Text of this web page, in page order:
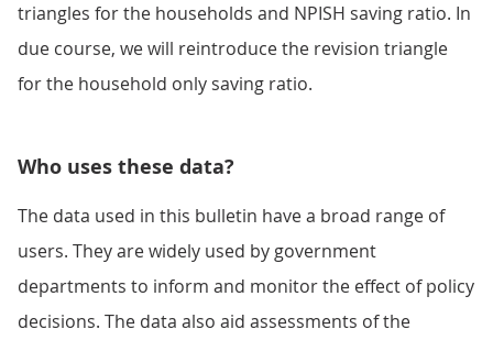
triangles for the households and NPISH saving ratio. In
due course, we will reintroduce the revision triangle
for the household only saving ratio.
Who uses these data?
The data used in this bulletin have a broad range of
users. They are widely used by government
departments to inform and monitor the effect of policy
decisions. The data also aid assessments of the